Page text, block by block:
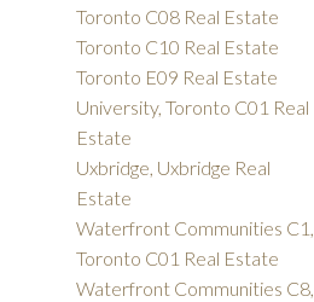
Toronto C08 Real Estate
Toronto C10 Real Estate
Toronto E09 Real Estate
University, Toronto C01 Real
Estate
Uxbridge, Uxbridge Real
Estate
Waterfront Communities C1,
Toronto C01 Real Estate
Waterfront Communities C8,